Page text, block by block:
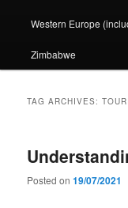
Western Europe
Zimbabwe
TAG ARCHIVES:
Posted on19/07/2021